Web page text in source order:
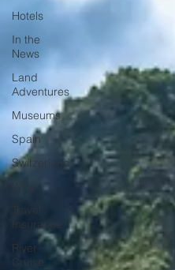
Hotels
In the
News
Land
Adventures
Museums
Spain
Switzerland
Wine
Travel
Insurance
River
Cruise